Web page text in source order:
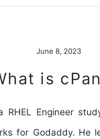
June 8, 2023
is
RHEL Engineer
for Godaddy. He